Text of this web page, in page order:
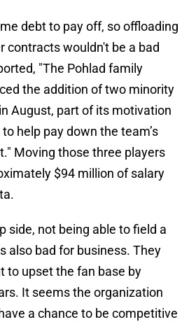
debt to pay off, so offloading
contracts wouldn't be a bad
"The Pohlad family
the addition of two minority
August, part of its motivation
help pay down the team’s
Moving those three players
$94 million of salary
side, not being able to field a
also bad for business. They
to upset the fan base by
It seems the organization
a chance to be competitive